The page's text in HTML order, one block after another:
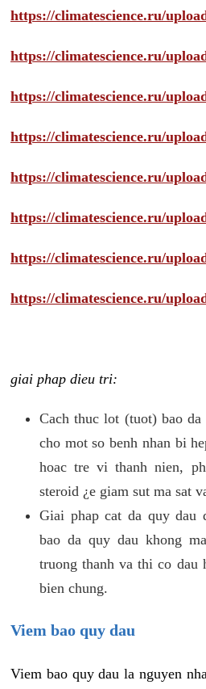
https://climatescience.ru/
https://climatescience.ru/
https://climatescience.ru/
https://climatescience.ru/
https://climatescience.ru/
https://climatescience.ru/
https://climatescience.ru/
https://climatescience.ru/
giai phap dieu tri:
Cach thuc lot (tuot) bao da
cho mot so benh nhan bi
hoac tre vi thanh nien,
steroid ¿e giam sut ma sat
Giai phap cat da quy dau
bao da quy dau khong
truong thanh va thi co dau
bien chung.
Viem bao quy dau
Viem bao quy dau la nguyen